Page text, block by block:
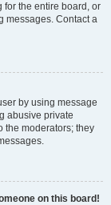
for the entire board, or
messages. Contact a
by using message
abusive private
the moderators; they
on this board!